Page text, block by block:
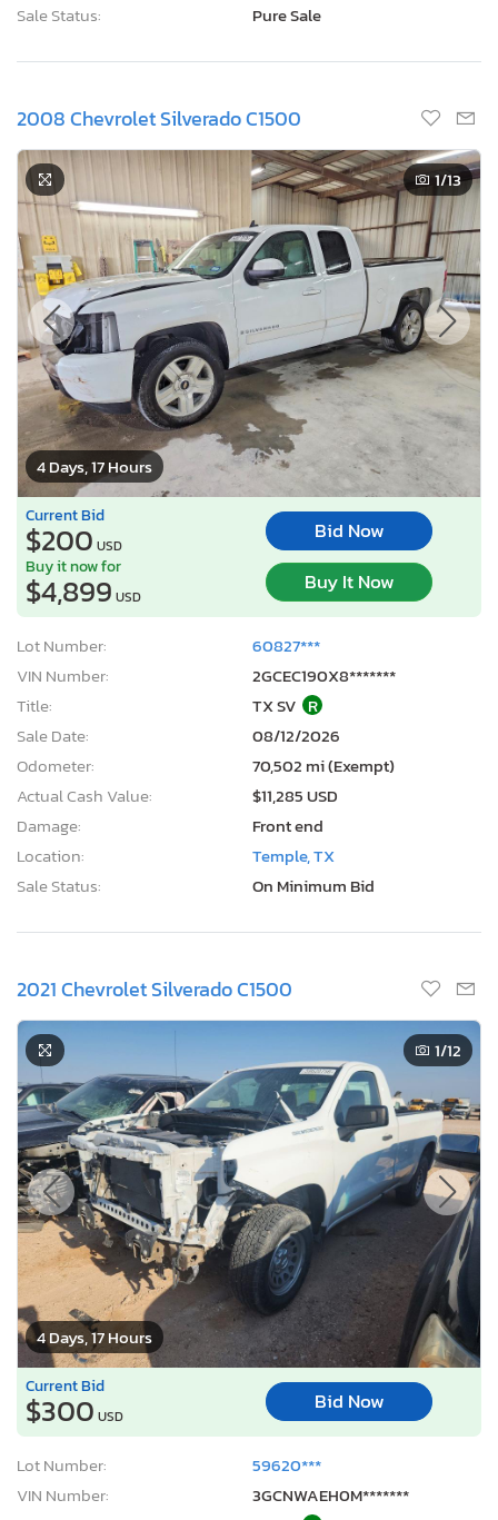
Sale Status:
Pure Sale
2008 Chevrolet Silverado C1500
4 Days, 17 Hours
1/13
Current Bid
$200 USD
Bid Now
Buy it now for
$4,899 USD
Buy It Now
Lot Number:
60827***
VIN Number:
2GCEC190X8*******
Title:
TX SV R
Sale Date:
08/12/2026
Odometer:
70,502 mi (Exempt)
Actual Cash Value:
$11,285 USD
Damage:
Front end
Location:
Temple, TX
Sale Status:
On Minimum Bid
2021 Chevrolet Silverado C1500
4 Days, 17 Hours
1/12
Current Bid
$300 USD
Bid Now
Lot Number:
59620***
VIN Number:
3GCNWAEH0M*******